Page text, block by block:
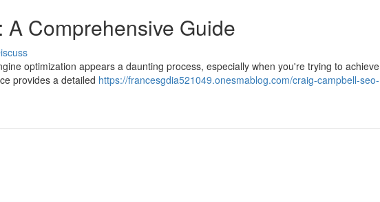
Comprehensive Guide
optimization appears a daunting process, especially when you're trying to achieve
provides a detailed https://francesgdia521049.onesmablog.com/craig-campbell-seo-